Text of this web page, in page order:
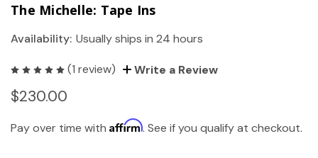
The Michelle: Tape Ins
Availability: Usually ships in 24 hours
(1 review) Write a Review
$230.00
Pay over time with Affirm. See if you qualify at checkout.